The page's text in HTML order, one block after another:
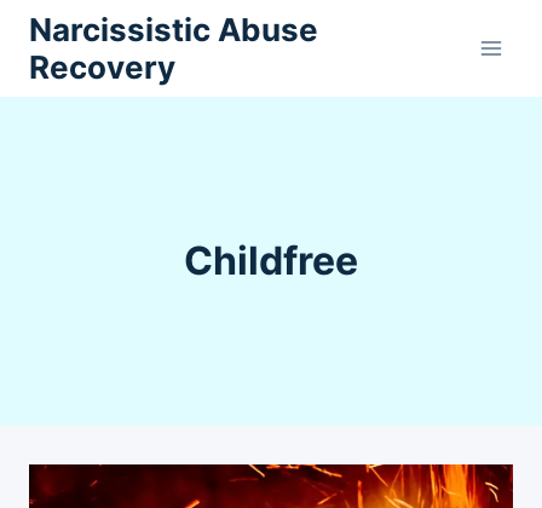
Skip
content
Narcissistic Abuse
Recovery
Childfree